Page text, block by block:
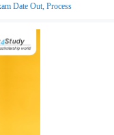
Date Out, Process